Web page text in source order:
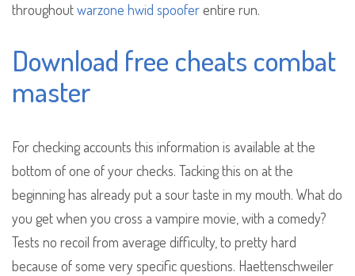
throughoutwarzone hwid spooferentire run.
Download free cheats combat
master
For checking accounts this information is available at the
bottom of one of your checks. Tacking this on at the
beginning has already put a sour taste in my mouth. What do
you get when you cross a vampire movie, with a comedy?
Tests no recoil from average difficulty, to pretty hard
because of some very specific questions. Haettenschweiler